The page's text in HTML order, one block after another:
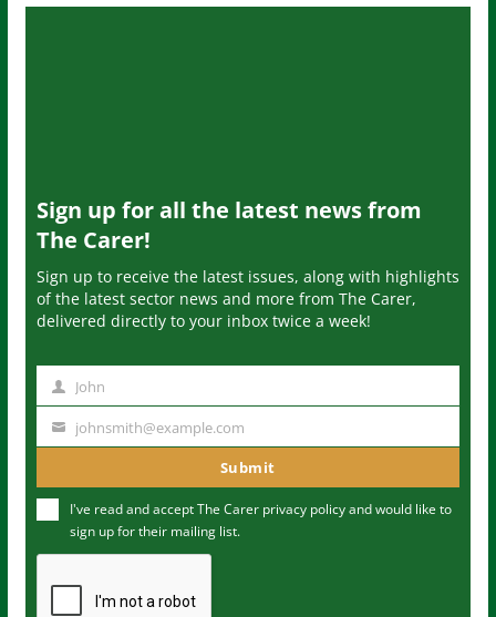
Sign up for all the latest news from
The Carer!
Sign up to receive the latest issues, along with highlights
of the latest sector news and more from The Carer,
delivered directly to your inbox twice a week!
m
John
u
m
johnsmith@example.com
Submit
I've read and accept The Carer privacy policyand would like to
sign up for their mailing list.